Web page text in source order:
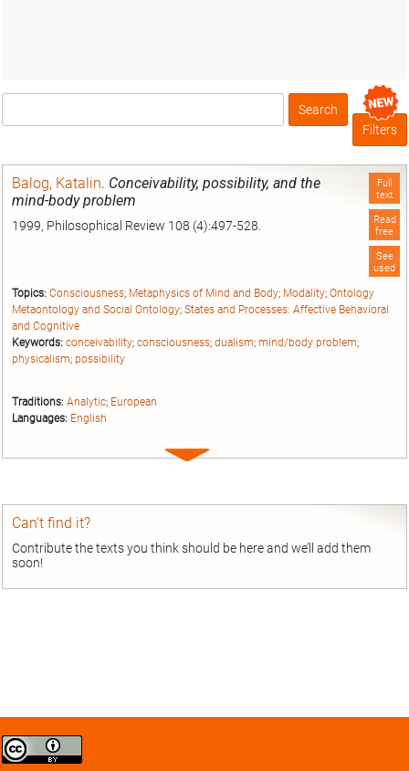
Box
Filters
Full
text
Read
free
See
used
Balog, Katalin. Conceivability, possibility, and the
mind-body problem
1999, Philosophical Review 108 (4):497-528.
Topics: Consciousness; Metaphysics of Mind and Body; Modality; Ontology
Metaontology and Social Ontology; States and Processes: Affective Behavioral
and Cognitive
Keywords: conceivability; consciousness; dualism; mind/body problem;
physicalism; possibility
Traditions: Analytic; European
Languages: English
Expand
Can’t find it?
Contribute the texts you think should be here and we’ll add them
soon!
Creative
Commons